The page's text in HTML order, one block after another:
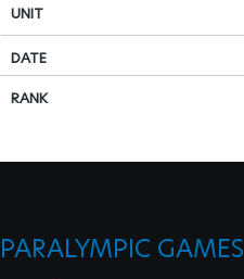
PARALYMPIC GAMES